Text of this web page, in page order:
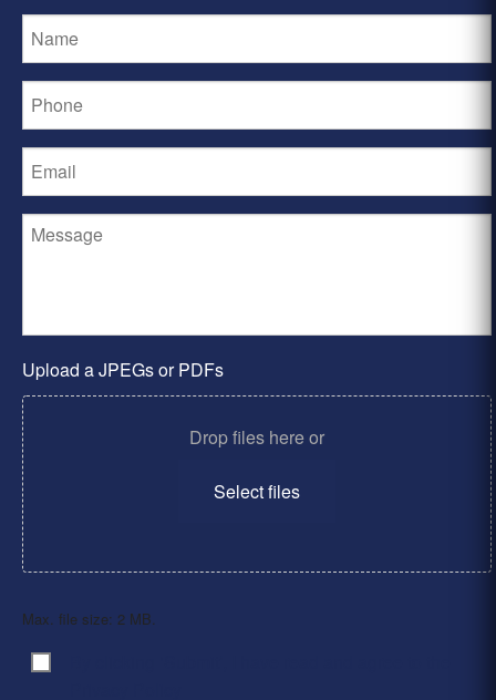
Upload a JPEGs or PDFs
Drop files here or
Select files
Max. file size: 2 MB.
Consent